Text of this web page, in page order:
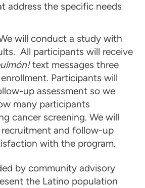
address the specific needs
will conduct a study with
All participants will receive
text messages three
Participants will
up assessment so we
many participants
cancer screening. We will
recruitment and follow-up
with the program.
by community advisory
the Latino population